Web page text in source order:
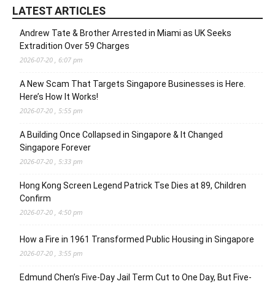
LATEST ARTICLES
Andrew Tate & Brother Arrested in Miami as UK Seeks
Extradition Over 59 Charges
2026-07-20 , 6:07 pm
A New Scam That Targets Singapore Businesses is Here.
Here’s How It Works!
2026-07-20 , 5:55 pm
A Building Once Collapsed in Singapore & It Changed
Singapore Forever
2026-07-20 , 5:33 pm
Hong Kong Screen Legend Patrick Tse Dies at 89, Children
Confirm
2026-07-20 , 4:50 pm
How a Fire in 1961 Transformed Public Housing in Singapore
2026-07-20 , 3:55 pm
Edmund Chen’s Five-Day Jail Term Cut to One Day, But Five-